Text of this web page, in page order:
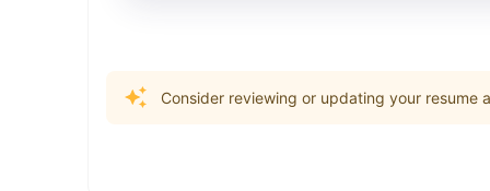
Consider reviewing or updating your resume